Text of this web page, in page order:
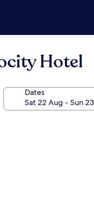
Hotel
Dates